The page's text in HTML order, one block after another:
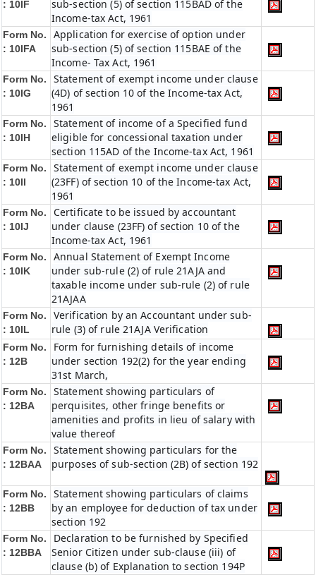
: 10IF
sub-section (5) of section 115BAD of the
Income-tax Act, 1961
Form No.
: 10IFA
Application for exercise of option under
sub-section (5) of section 115BAE of the
Income- Tax Act, 1961
Form No.
: 10IG
Statement of exempt income under clause
(4D) of section 10 of the Income-tax Act,
1961
Form No.
: 10IH
Statement of income of a Specified fund
eligible for concessional taxation under
section 115AD of the Income-tax Act, 1961
Form No.
: 10II
Statement of exempt income under clause
(23FF) of section 10 of the Income-tax Act,
1961
Form No.
: 10IJ
Certificate to be issued by accountant
under clause (23FF) of section 10 of the
Income-tax Act, 1961
Form No.
: 10IK
Annual Statement of Exempt Income
under sub-rule (2) of rule 21AJA and
taxable income under sub-rule (2) of rule
21AJAA
Form No.
: 10IL
Verification by an Accountant under sub-
rule (3) of rule 21AJA Verification
Form No.
: 12B
Form for furnishing details of income
under section 192(2) for the year ending
31st March,
Form No.
: 12BA
Statement showing particulars of
perquisites, other fringe benefits or
amenities and profits in lieu of salary with
value thereof
Form No.
: 12BAA
Statement showing particulars for the
purposes of sub-section (2B) of section 192
Form No.
: 12BB
Statement showing particulars of claims
by an employee for deduction of tax under
section 192
Form No.
: 12BBA
Declaration to be furnished by Specified
Senior Citizen under sub-clause (iii) of
clause (b) of Explanation to section 194P